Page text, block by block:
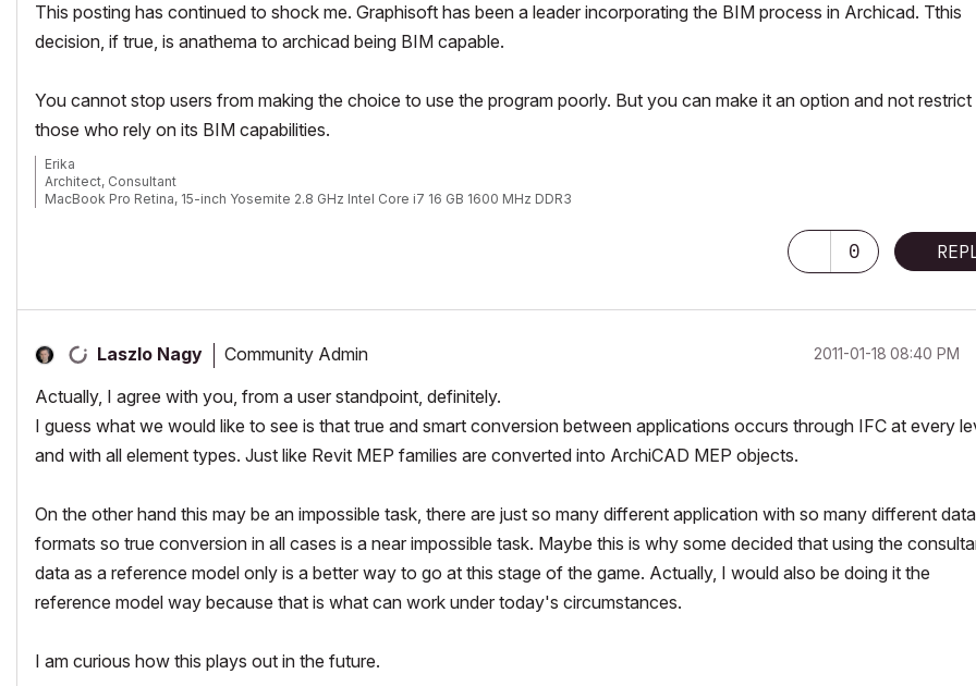
This posting has continued to shock me. Graphisoft has been a leader incorporating the BIM process in Archicad. Tthis
decision, if true, is anathema to archicad being BIM capable.
You cannot stop users from making the choice to use the program poorly. But you can make it an option and not restrict
those who rely on its BIM capabilities.
Erika
Architect, Consultant
MacBook Pro Retina, 15-inch Yosemite 2.8 GHz Intel Core i7 16 GB 1600 MHz DDR3
0
Laszlo Nagy Community Admin ‎2011-01-18 08:40 PM
Actually, I agree with you, from a user standpoint, definitely.
I guess what we would like to see is that true and smart conversion between applications occurs through IFC at every
and with all element types. Just like Revit MEP families are converted into ArchiCAD MEP objects.
On the other hand this may be an impossible task, there are just so many different application with so many different data
formats so true conversion in all cases is a near impossible task. Maybe this is why some decided that using the
data as a reference model only is a better way to go at this stage of the game. Actually, I would also be doing it the
reference model way because that is what can work under today's circumstances.
I am curious how this plays out in the future.